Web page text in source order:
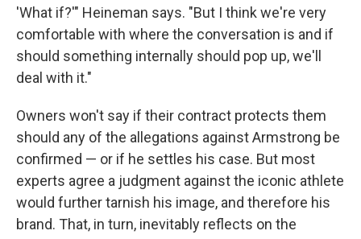
'What if?'" Heineman says. "But I think we're very
comfortable with where the conversation is and if
should something internally should pop up, we'll
deal with it."
Owners won't say if their contract protects them
should any of the allegations against Armstrong be
confirmed — or if he settles his case. But most
experts agree a judgment against the iconic athlete
would further tarnish his image, and therefore his
brand. That, in turn, inevitably reflects on the